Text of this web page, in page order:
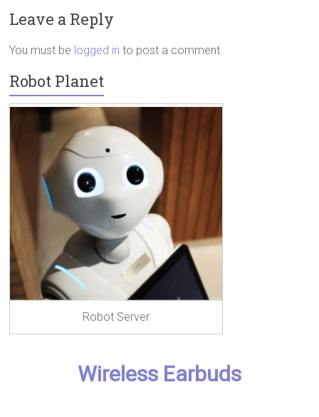
Leave a Reply
You must be logged in to post a comment.
Robot Planet
Robot Server
Wireless Earbuds